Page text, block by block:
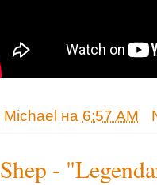
Michael на 6:57 AM
-